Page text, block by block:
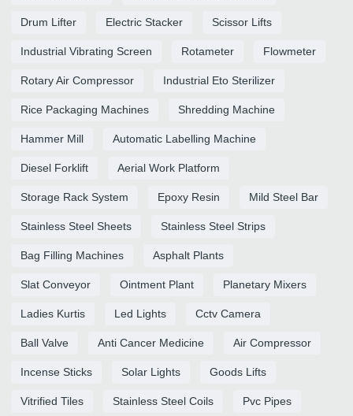
Drum Lifter Electric Stacker Scissor Lifts
Industrial Vibrating Screen Rotameter Flowmeter
Rotary Air Compressor Industrial Eto Sterilizer
Rice Packaging Machines Shredding Machine
Hammer Mill Automatic Labelling Machine
Diesel Forklift Aerial Work Platform
Storage Rack System Epoxy Resin Mild Steel Bar
Stainless Steel Sheets Stainless Steel Strips
Bag Filling Machines Asphalt Plants
Slat Conveyor Ointment Plant Planetary Mixers
Ladies Kurtis Led Lights Cctv Camera
Ball Valve Anti Cancer Medicine Air Compressor
Incense Sticks Solar Lights Goods Lifts
Vitrified Tiles Stainless Steel Coils Pvc Pipes